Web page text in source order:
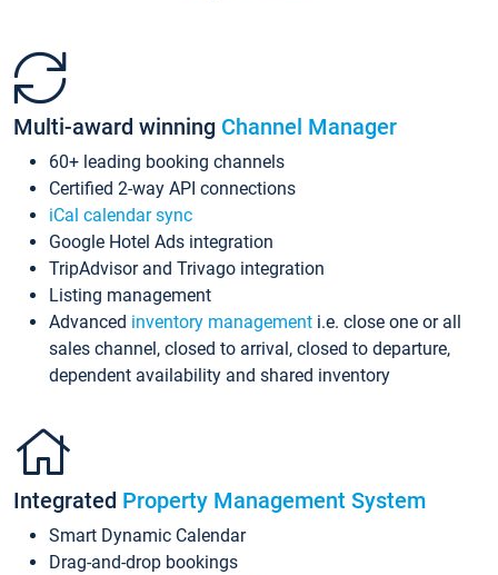
Multi-award winning Channel Manager
60+ leading booking channels
Certified 2-way API connections
iCal calendar sync
Google Hotel Ads integration
TripAdvisor and Trivago integration
Listing management
Advanced inventory management i.e. close one or all
sales channel, closed to arrival, closed to departure,
dependent availability and shared inventory
Integrated Property Management System
Smart Dynamic Calendar
Drag-and-drop bookings